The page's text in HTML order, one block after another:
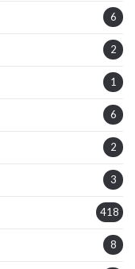
6
2
1
6
2
3
418
8